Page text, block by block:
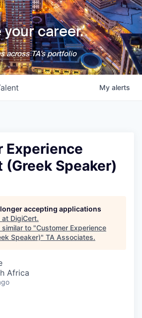
career.
across TA's portfolio
My alerts
Experience
Speaker)
accepting applications
at DigiCert.
to "Customer Experience
Speaker)" TA Associates.
Africa